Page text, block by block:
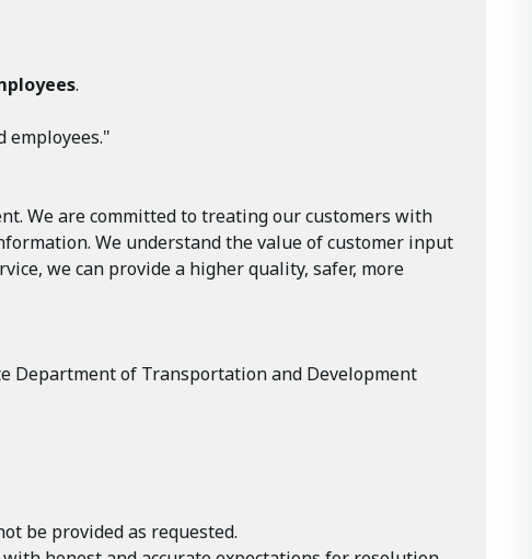
.
employees."
We are committed to treating our customers with
We understand the value of customer input
we can provide a higher quality, safer, more
Department of Transportation and Development
be provided as requested.